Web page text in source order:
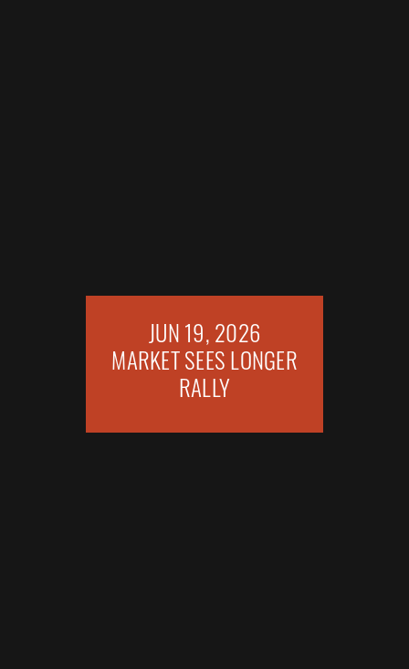
JUN 19, 2026
MARKET SEES LONGER
RALLY